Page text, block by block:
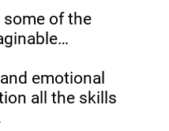
some of the
emotional
all the skills